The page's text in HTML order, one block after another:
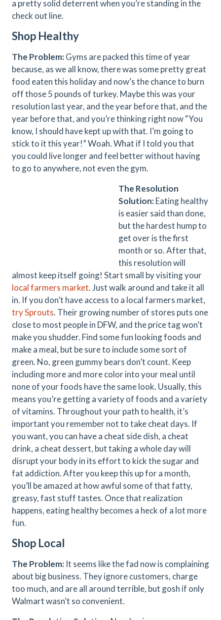
a pretty solid deterrent when you’re standing in the
check out line.
Shop Healthy
The Problem:Gyms are packed this time of year
because, as we all know, there was some pretty great
food eaten this holiday and now’s the chance to burn
off those 5 pounds of turkey. Maybe this was your
resolution last year, and the year before that, and the
year before that, and you’re thinking right now “You
know, I should have kept up with that. I’m going to
stick to it this year!” Woah. What if I told you that
you could live longer and feel better without having
to go to anywhere, not even the gym.
The Resolution
Solution:Eating healthy
is easier said than done,
but the hardest hump to
get over is the first
month or so. After that,
this resolution will
almost keep itself going! Start small by visiting your
local farmers market. Just walk around and take it all
in. If you don’t have access to a local farmers market,
try Sprouts. Their growing number of stores puts one
close to most people in DFW, and the price tag won’t
make you shudder. Find some fun looking foods and
make a meal, but be sure to include some sort of
green. No, green gummy bears don’t count. Keep
including more and more color into your meal until
none of your foods have the same look. Usually, this
means you’re getting a variety of foods and a variety
of vitamins. Throughout your path to health, it’s
important you remember not to take cheat days. If
you want, you can have a cheat side dish, a cheat
drink, a cheat dessert, but taking a whole day will
disrupt your body in its effort to kick the sugar and
fat addiction. After you keep this up for a month,
you’ll be amazed at how awful some of that fatty,
greasy, fast stuff tastes. Once that realization
happens, eating healthy becomes a heck of a lot more
fun.
Shop Local
The Problem: It seems like the fad now is complaining
about big business. They ignore customers, charge
too much, and are all around terrible, but gosh if only
Walmart wasn’t so convenient.